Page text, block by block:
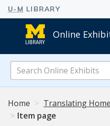
Online
Home
Translating
Item page